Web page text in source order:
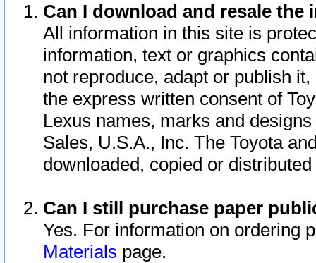
Can I download and resale
All information in this site is
information, text or graphics
not reproduce, adapt or publish
the express written consent of
Lexus names, marks and
Sales, U.S.A., Inc. The Toyota
downloaded, copied or
Can I still purchase paper
Yes. For information on ordering
Materials page.